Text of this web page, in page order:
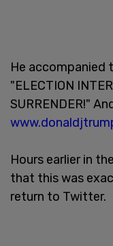
He accompanied
"ELECTION
SURRENDER!"
Hours earlier in
that this was
return to Twitter.